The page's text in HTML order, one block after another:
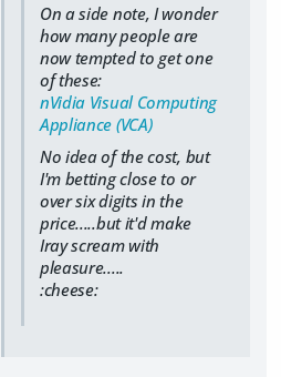
On a side note, I wonder
how many people are
now tempted to get one
of these:
nVidia Visual Computing
Appliance (VCA)
No idea of the cost, but
I'm betting close to or
over six digits in the
price.....but it'd make
Iray scream with
pleasure.....
:cheese: